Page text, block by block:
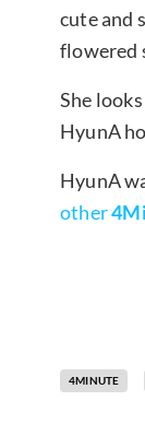
cute and
flowered
She
HyunA
HyunA
other
4MINUTE